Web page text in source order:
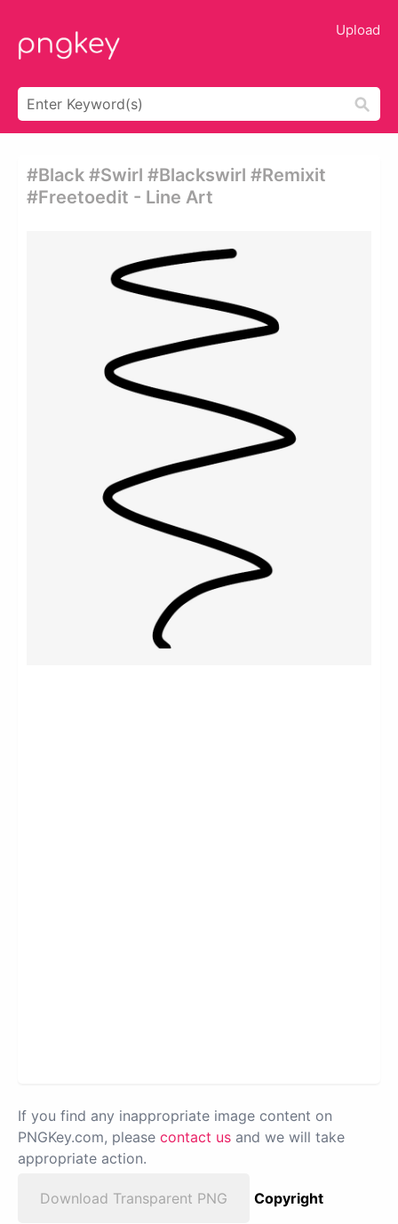
Upload
#black #swirl #blackswirl #remixit
#freetoedit - Line Art
If you find any inappropriate image content on
PNGKey.com, please contact us and we will take
appropriate action.
Download Transparent PNG
Copyright